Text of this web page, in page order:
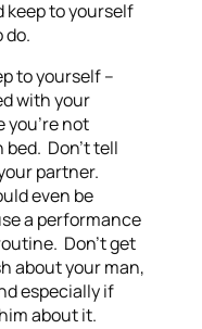
keep to yourself
do.
to yourself –
with your
you’re not
Don’t tell
partner.
even be
a performance
Don’t get
about your man,
especially if
about it.